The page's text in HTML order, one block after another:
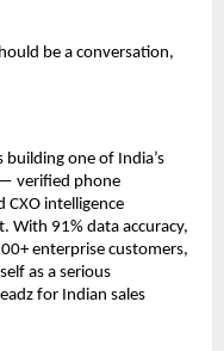
be a conversation,
building one of India’s
verified phone
CXO intelligence
With 91% data accuracy,
enterprise customers,
as a serious
for Indian sales